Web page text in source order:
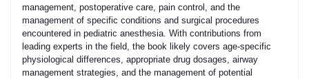
management, postoperative care, pain control, and the
management of specific conditions and surgical procedures
encountered in pediatric anesthesia. With contributions from
leading experts in the field, the book likely covers age-specific
physiological differences, appropriate drug dosages, airway
management strategies, and the management of potential